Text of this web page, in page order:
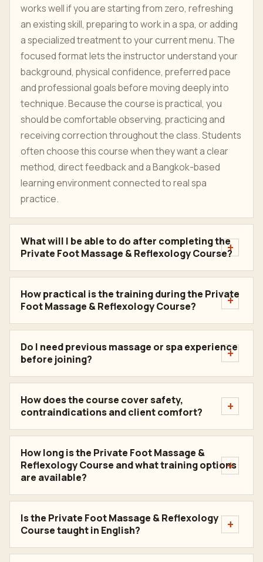
works well if you are starting from zero, refreshing
an existing skill, preparing to work in a spa, or adding
a specialized treatment to your current menu. The
focused format lets the instructor understand your
background, physical confidence, preferred pace
and professional goals before moving deeply into
technique. Because the course is practical, you
should be comfortable observing, practicing and
receiving correction throughout the class. Students
often choose this course when they want a clear
method, direct feedback and a Bangkok-based
learning environment connected to real spa
practice.
What will I be able to do after completing the
Private Foot Massage & Reflexology Course?
How practical is the training during the Private
Foot Massage & Reflexology Course?
Do I need previous massage or spa experience
before joining?
How does the course cover safety,
contraindications and client comfort?
How long is the Private Foot Massage &
Reflexology Course and what training options
are available?
Is the Private Foot Massage & Reflexology
Course taught in English?